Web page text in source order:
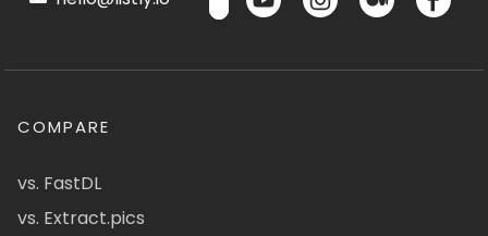
COMPARE
vs. FastDL
vs. Extract.pics